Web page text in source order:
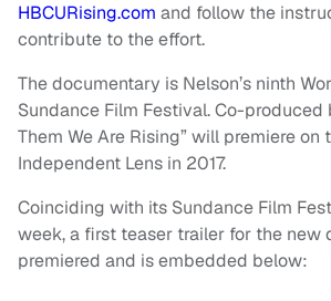
HBCURising.com and follow the
contribute to the effort.
The documentary is Nelson’s ninth
Sundance Film Festival. Co-produced
Them We Are Rising” will premiere on
Independent Lens in 2017.
Coinciding with its Sundance Film
week, a first teaser trailer for the new
premiered and is embedded below: